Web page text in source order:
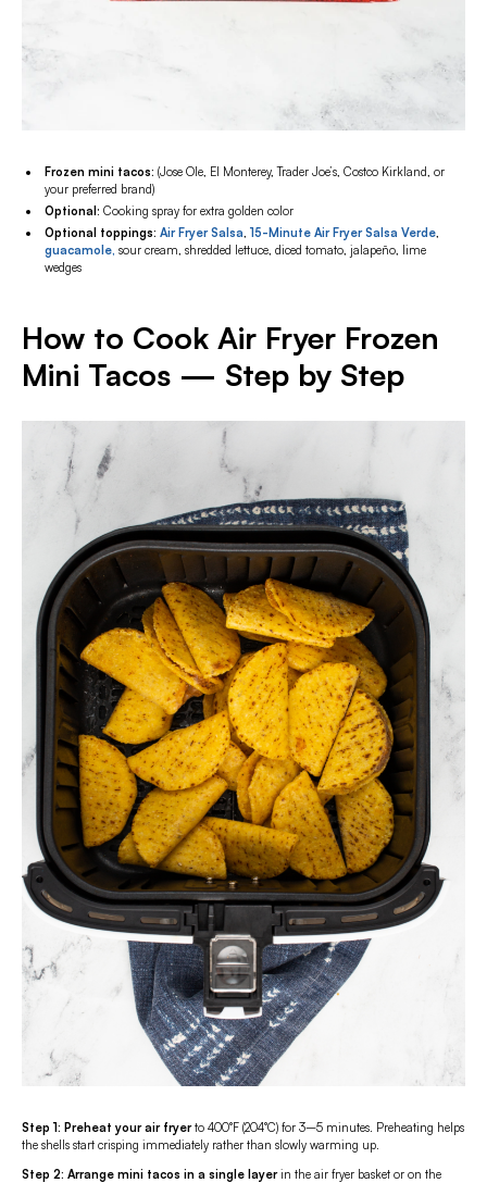
Frozen mini tacos:(Jose Ole, El Monterey, Trader Joe’s, Costco Kirkland, or
your preferred brand)
Optional : Cooking spray for extra golden color
Optional toppings:Air Fryer Salsa,15-Minute Air Fryer Salsa Verde,
guacamole, sour cream, shredded lettuce, diced tomato, jalapeño, lime
wedges
How to Cook Air Fryer Frozen
Mini Tacos — Step by Step
Step 1: Preheat your air fryerto 400°F (204°C) for 3–5 minutes. Preheating helps
the shells start crisping immediately rather than slowly warming up.
Step 2: Arrange mini tacos in a single layerin the air fryer basket or on the